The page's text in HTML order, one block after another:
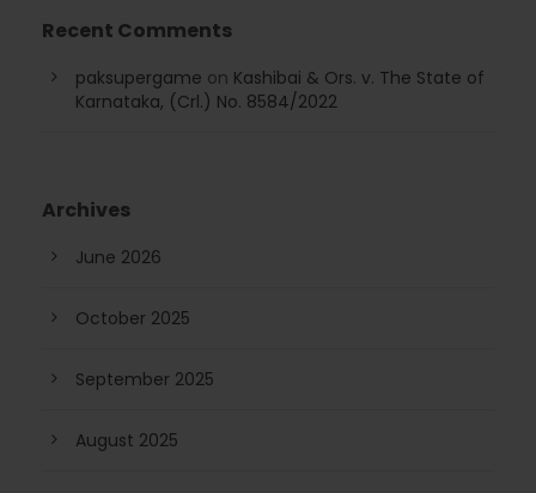
Recent Comments
paksupergame on Kashibai & Ors. v. The State of
Karnataka, (Crl.) No. 8584/2022
Archives
June 2026
October 2025
September 2025
August 2025